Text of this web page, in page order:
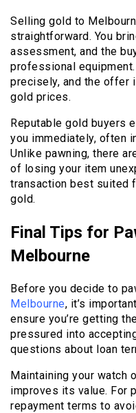
Selling gold to
straightforward. You
assessment, and the
professional
precisely, and the offer
gold prices.
Reputable gold buyers
you immediately, often
Unlike pawning, there
of losing your item
transaction best suited
gold.
Final Tips for
Melbourne
Before you decide to
Melbourne, it’s
ensure you’re getting
pressured into
questions about loan
Maintaining your watch
improves its value. For
repayment terms to